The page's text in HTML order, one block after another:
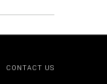
CONTACT US